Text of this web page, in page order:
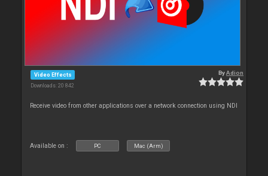
Video Effects
Downloads: 20 842
ByAdion
Receive video from other applications over a network connection using NDI
Available on : PC Mac (Arm)